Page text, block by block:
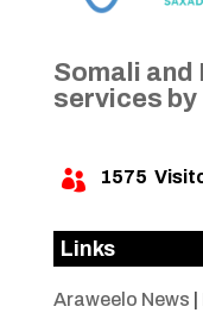
Somali
services
 1575
Links
Araweelo News